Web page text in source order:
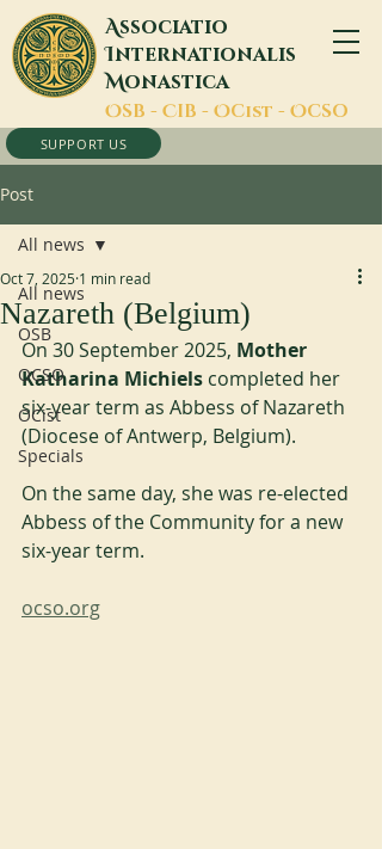
Associatio
Internationalis
Monastica
OSB - CIB - OCist - OCSO
SUPPORT US
Post
All news
OSB
OCSO
OCist
Specials
All news
Nazareth (Belgium)
Oct 7, 2025 1 min read
On 30 September 2025, Mother
Katharina Michiels completed her
six-year term as Abbess of Nazareth
(Diocese of Antwerp, Belgium).
On the same day, she was re-elected
Abbess of the Community for a new
six-year term.
ocso.org